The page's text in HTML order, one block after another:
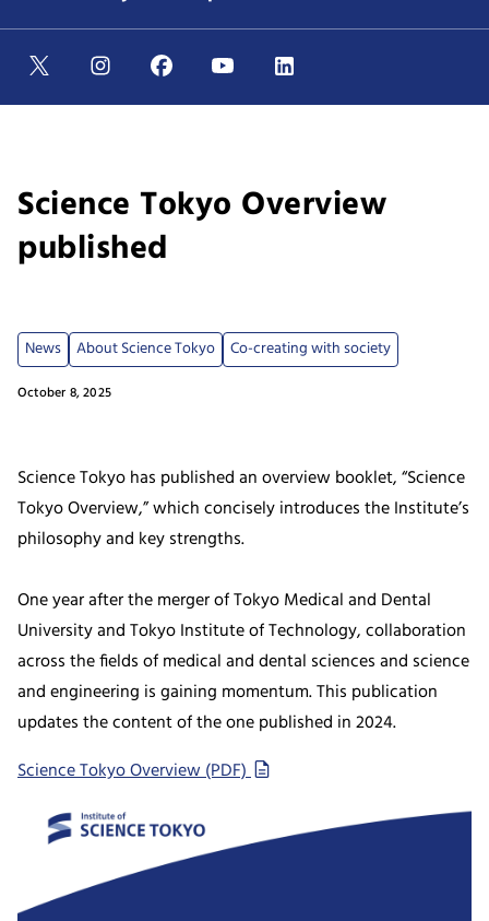
Science Tokyo Overview
published
October 8, 2025
News About Science Tokyo Co-creating with society
Science Tokyo has published an overview booklet, “Science
Tokyo Overview,” which concisely introduces the Institute’s
philosophy and key strengths.
One year after the merger of Tokyo Medical and Dental
University and Tokyo Institute of Technology, collaboration
across the fields of medical and dental sciences and science
and engineering is gaining momentum. This publication
updates the content of the one published in 2024.
Science Tokyo Overview (PDF)